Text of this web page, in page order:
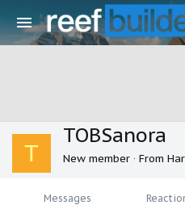
T
TOBSanora
New member · From
Messages